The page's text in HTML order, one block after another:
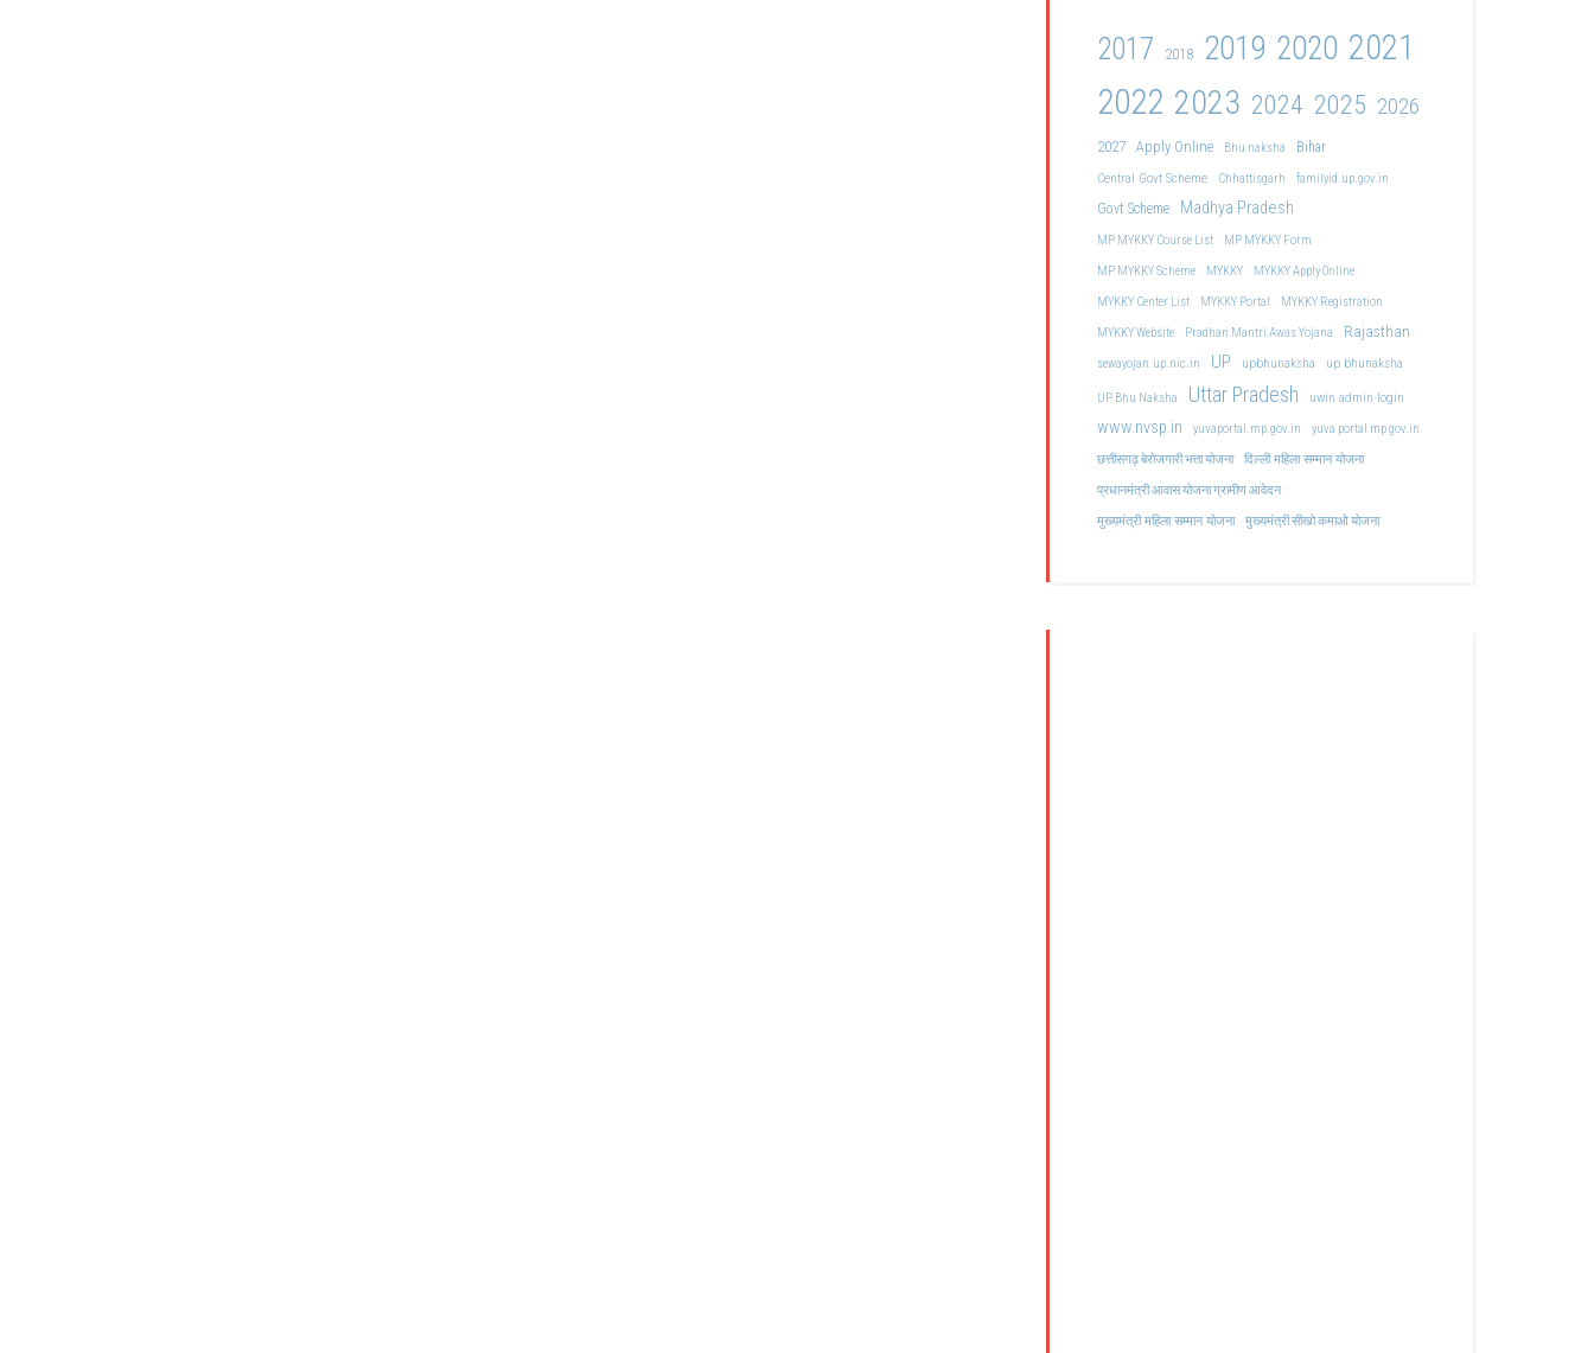
2017 2018 2019 2020 2021
2022 2023 2024 2025 2026
2027 Apply Online Bhu naksha
Bihar
Central Govt Scheme
Chhattisgarh familyid.up.gov.in
Govt Scheme Madhya Pradesh
MP MYKKY Course List
MP MYKKY Form
MP MYKKY Scheme
MYKKY
MYKKY Apply Online
MYKKY Center List
MYKKY Portal
MYKKY Registration
MYKKY Website
Pradhan Mantri Awas Yojana Rajasthan
sewayojan.up.nic.in UP upbhunaksha up bhunaksha
UP Bhu Naksha Uttar Pradesh uwin admin login
www.nvsp.in yuvaportal.mp.gov.in
yuva portal mp gov.in
छत्तीसगढ़ बेरोजगारी भत्ता योजना
दिल्ली महिला सम्मान योजना
प्रधानमंत्री आवास योजना ग्रामीण आवेदन
मुख्यमंत्री महिला सम्मान योजना मुख्यमंत्री सीखो कमाओ योजना